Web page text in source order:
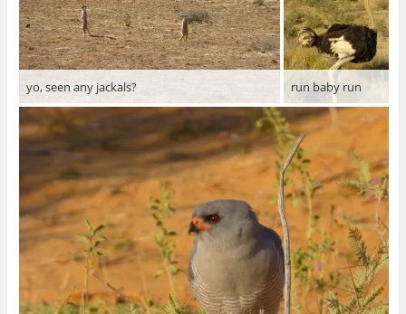
yo, seen any jackals? run baby run